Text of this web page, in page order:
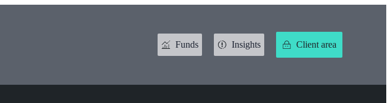
Funds Insights Client area